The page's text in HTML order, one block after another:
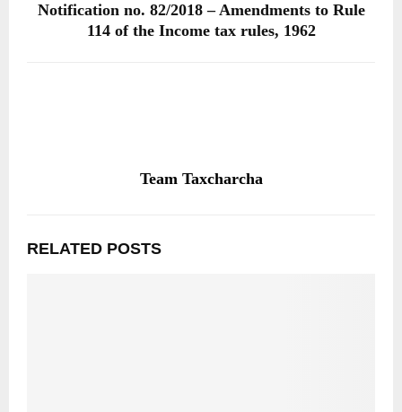
Notification no. 82/2018 – Amendments to Rule
114 of the Income tax rules, 1962
Team Taxcharcha
RELATED POSTS